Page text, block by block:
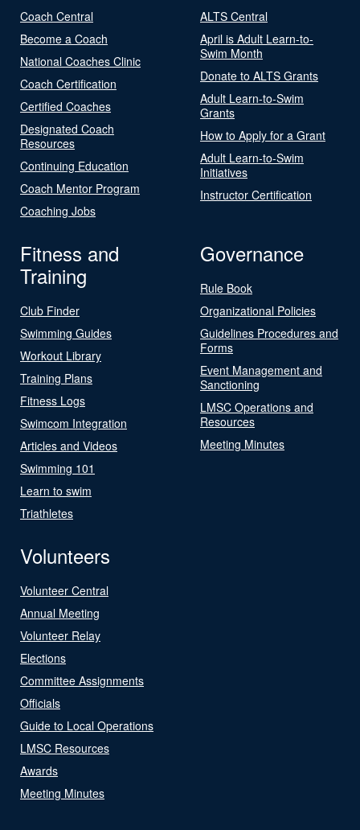
Coach Central
Become a Coach
National Coaches Clinic
Coach Certification
Certified Coaches
Designated Coach
Resources
Continuing Education
Coach Mentor Program
Coaching Jobs
ALTS Central
April is Adult Learn-to-
Swim Month
Donate to ALTS Grants
Adult Learn-to-Swim
Grants
How to Apply for a Grant
Adult Learn-to-Swim
Initiatives
Instructor Certification
Fitness and
Training
Club Finder
Swimming Guides
Workout Library
Training Plans
Fitness Logs
Swimcom Integration
Articles and Videos
Swimming 101
Learn to swim
Triathletes
Governance
Rule Book
Organizational Policies
Guidelines Procedures and
Forms
Event Management and
Sanctioning
LMSC Operations and
Resources
Meeting Minutes
Volunteers
Volunteer Central
Annual Meeting
Volunteer Relay
Elections
Committee Assignments
Officials
Guide to Local Operations
LMSC Resources
Awards
Meeting Minutes